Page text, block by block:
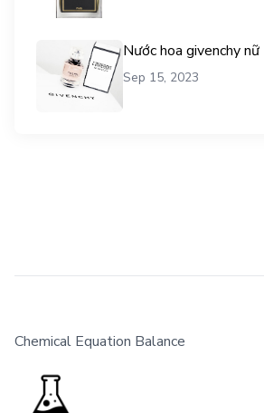
Nước hoa givenchy nữ
Sep 15, 2023
Chemical Equation Balance